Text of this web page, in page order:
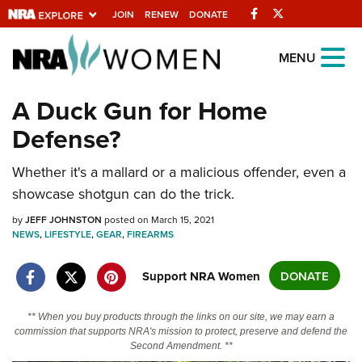
JOIN RENEW DONATE Facebook
Explore The NRA
Universe Of Websites
Quick Links
NRA.ORG
Manage Your Membership
NRA Near You
State and Federal Gun Laws
NRA Online Training
Politics, Policy and Legislation
MENU
A Duck Gun for Home
Defense?
Whether it's a mallard or a malicious offender, even a
showcase shotgun can do the trick.
byJEFF JOHNSTON posted on March 15, 2021
NEWS,LIFESTYLE,GEAR,FIREARMS
Support NRA Women DONATE
** When you buy products through the links on our site, we may earn a
commission that supports NRA's mission to protect, preserve and defend the
Second Amendment. **